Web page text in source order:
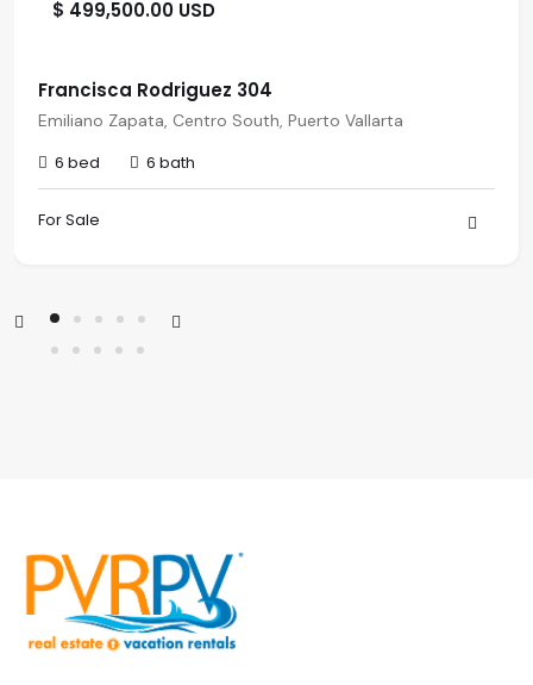
$ 499,500.00 USD
Francisca Rodriguez 304
Emiliano Zapata, Centro South, Puerto Vallarta
6 bed 6 bath
For Sale